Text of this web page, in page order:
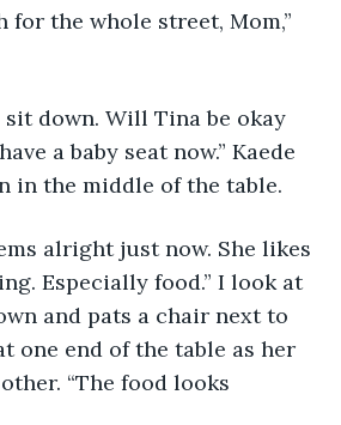
the whole street, Mom,”
Will Tina be okay
a baby seat now.” Kaede
in the middle of the table.
alright just now. She likes
Especially food.” I look at
and pats a chair next to
one end of the table as her
“The food looks